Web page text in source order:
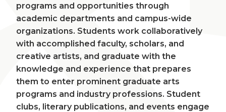
programs and opportunities through
academic departments and campus-wide
organizations. Students work collaboratively
with accomplished faculty, scholars, and
creative artists, and graduate with the
knowledge and experience that prepares
them to enter prominent graduate arts
programs and industry professions. Student
clubs, literary publications, and events engage